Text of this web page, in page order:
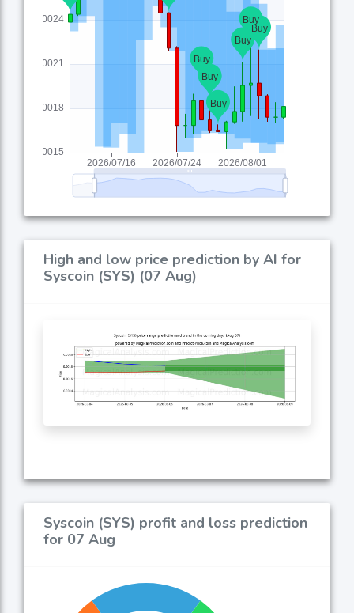
High and low price prediction by AI for
Syscoin (SYS) (07 Aug)
Syscoin (SYS) profit and loss prediction
for 07 Aug